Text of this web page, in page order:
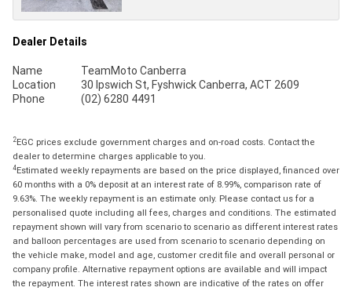
Dealer Details
Name
TeamMoto Canberra
Location
30 Ipswich St, Fyshwick Canberra, ACT 2609
Phone
(02) 6280 4491
2EGC prices exclude government charges and on-road costs. Contact the
dealer to determine charges applicable to you.
4Estimated weekly repayments are based on the price displayed, financed over
60 months with a 0% deposit at an interest rate of 8.99%, comparison rate of
9.63%. The weekly repayment is an estimate only. Please contact us for a
personalised quote including all fees, charges and conditions. The estimated
repayment shown will vary from scenario to scenario as different interest rates
and balloon percentages are used from scenario to scenario depending on
the vehicle make, model and age, customer credit file and overall personal or
company profile. Alternative repayment options are available and will impact
the repayment. The interest rates shown are indicative of the rates on offer